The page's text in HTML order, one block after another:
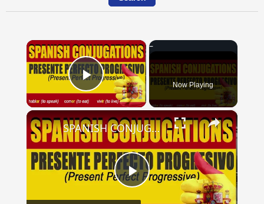
×
Play Video Now Playing
×
Play
SPANISH CONJUGATIONS: Present Perfect Progressive (Presente Perfecto Progresivo)